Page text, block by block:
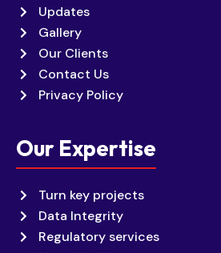
Updates
Gallery
Our Clients
Contact Us
Privacy Policy
Our Expertise
Turn key projects
Data Integrity
Regulatory services